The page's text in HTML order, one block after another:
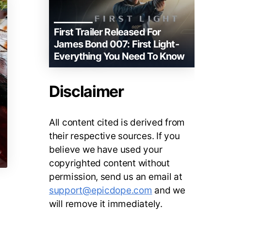
First Trailer Released For
James Bond 007: First Light-
Everything You Need To Know
Disclaimer
All content cited is derived from
their respective sources. If you
believe we have used your
copyrighted content without
permission, send us an email at
support@epicdope.com and we
will remove it immediately.